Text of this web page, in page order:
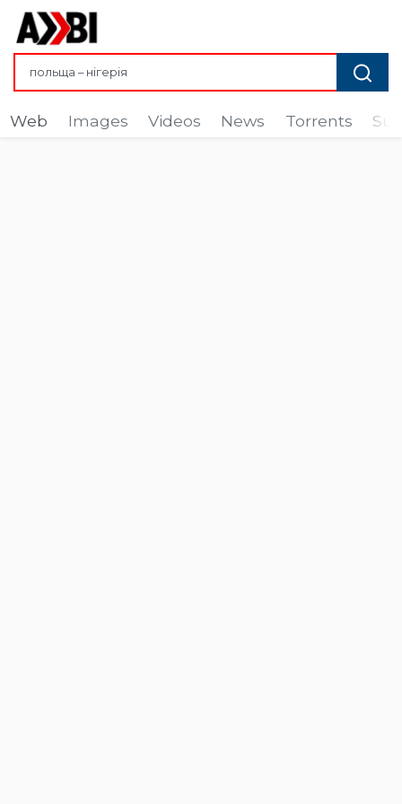
Web Images Videos News Torrents